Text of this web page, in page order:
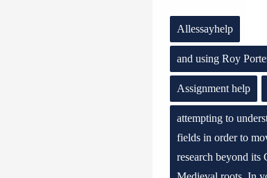
Allessayhelp
and using Roy
Assignment help
attempting to
fields in order to
research beyond its